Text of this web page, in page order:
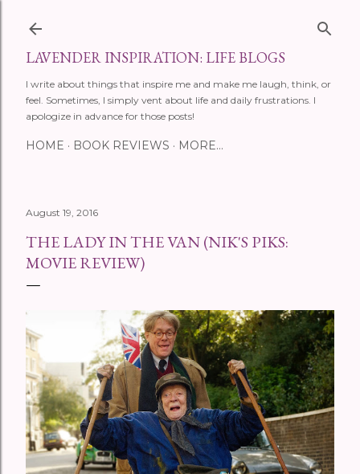
LAVENDER INSPIRATION: LIFE BLOGS
I write about things that inspire me and make me laugh, think, or
feel. Sometimes, I simply vent about life and daily frustrations. I
apologize in advance for those posts!
HOME BOOK REVIEWS MORE…
August 19, 2016
THE LADY IN THE VAN (NIK'S PIKS:
MOVIE REVIEW)